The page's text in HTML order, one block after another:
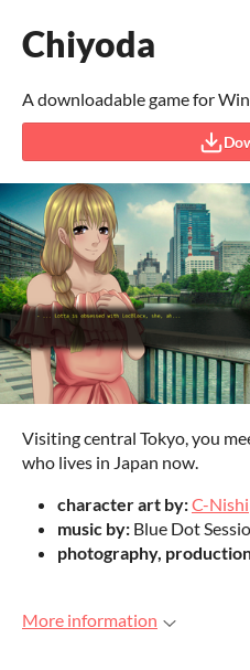
Chiyoda
A downloadable game for
Visiting central Tokyo, you
who lives in Japan now.
character art by:C-Nishi
music by: Blue Dot
photography,
More information